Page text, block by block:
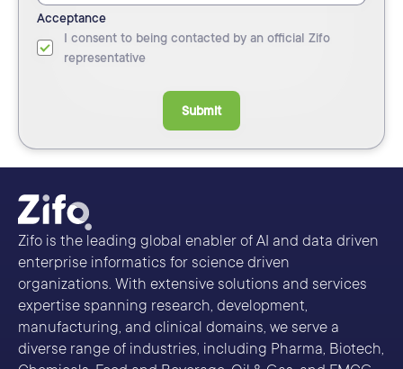
Acceptance
I consent to being contacted by an official Zifo
representative
Submit
Zifo is the leading global enabler of AI and data driven
enterprise informatics for science driven
organizations. With extensive solutions and services
expertise spanning research, development,
manufacturing, and clinical domains, we serve a
diverse range of industries, including Pharma, Biotech,